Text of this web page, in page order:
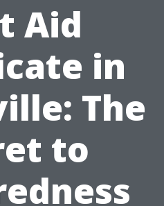
Aid
in
The
to